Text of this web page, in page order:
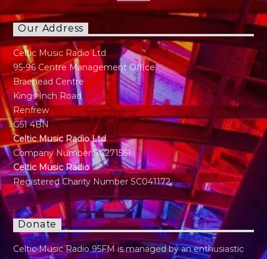
Our Address
Celtic Music Radio Ltd
95-96 Centre Management Office
Braehead Centre
Kings Inch Road
Renfrew
G51 4BN
Celtic Music Radio Ltd
Company Number SC271561
Celtic Music Radio
Registered Charity Number SC041172
Donate
Celtic Music Radio 95FM is managed by an enthusiastic